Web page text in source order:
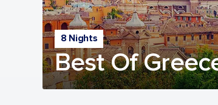
8 Nights
Best Of